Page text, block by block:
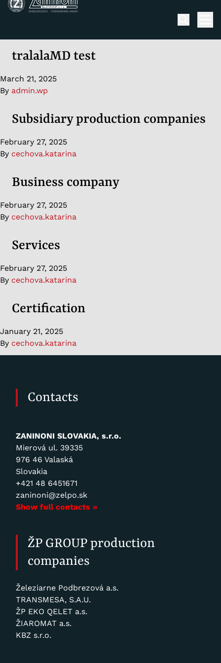
Skip to content
tralalaMD test
March 21, 2025
By admin.wp
Subsidiary production companies
February 27, 2025
By cechova.katarina
Business company
February 27, 2025
By cechova.katarina
Services
February 27, 2025
By cechova.katarina
Certification
January 21, 2025
By cechova.katarina
Contacts
ZANINONI SLOVAKIA, s.r.o.
Mierová ul. 39335
976 46 Valaská
Slovakia
+421 48 6451671
zaninoni@zelpo.sk
Show full contacts »
ŽP GROUP production
companies
Železiarne Podbrezová a.s.
TRANSMESA, S.A.U.
ŽP EKO QELET a.s.
ŽIAROMAT a.s.
KBZ s.r.o.